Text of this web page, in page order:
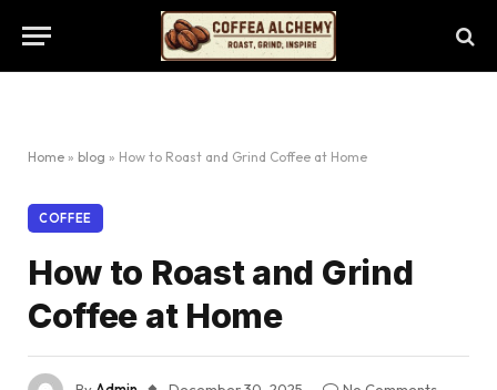
Home » blog » How to Roast and Grind Coffee at Home
COFFEE
How to Roast and Grind
Coffee at Home